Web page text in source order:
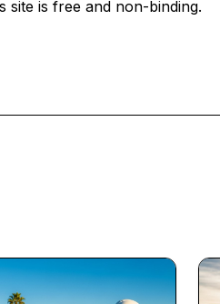
site is free and non-binding.